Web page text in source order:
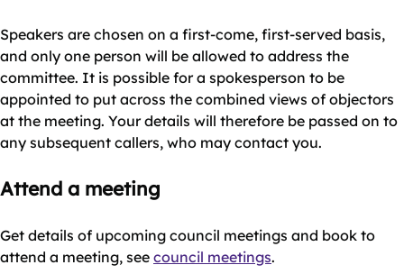
Speakers are chosen on a first-come, first-served basis,
and only one person will be allowed to address the
committee. It is possible for a spokesperson to be
appointed to put across the combined views of objectors
at the meeting. Your details will therefore be passed on to
any subsequent callers, who may contact you.
Attend a meeting
Get details of upcoming council meetings and book to
attend a meeting, see council meetings.